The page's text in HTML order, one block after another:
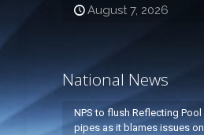
August 7, 2026
National News
NPS to flush Reflecting Pool
pipes as it blames issues on